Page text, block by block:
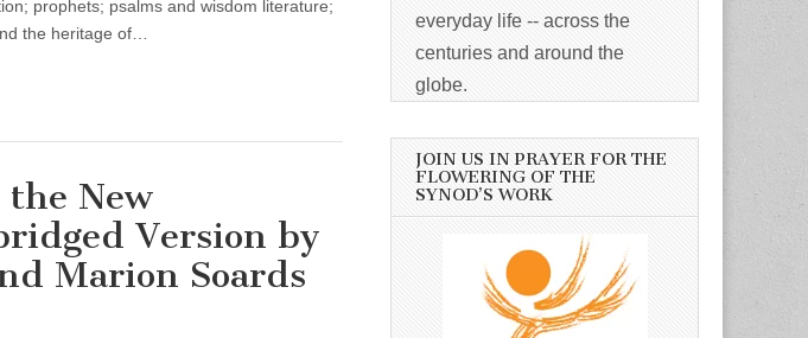
prophets; psalms and wisdom literature;
the heritage of…
New
Version by
Marion Soards
everyday life -- across the
centuries and around the
globe.
JOIN US IN PRAYER FOR THE
FLOWERING OF THE
SYNOD’S WORK